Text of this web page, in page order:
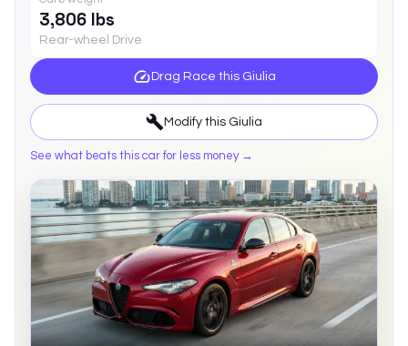
3,806 lbs
Rear-wheel Drive
Drag Race this Giulia
Modify this Giulia
See what beats this car for less money →